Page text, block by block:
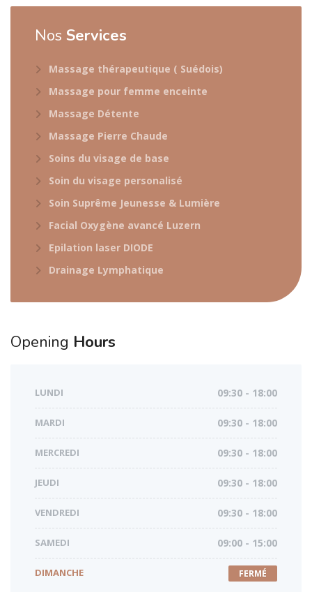
Nos Services
Massage thérapeutique ( Suédois)
Massage pour femme enceinte
Massage Détente
Massage Pierre Chaude
Soins du visage de base
Soin du visage personalisé
Soin Suprême Jeunesse & Lumière
Facial Oxygène avancé Luzern
Epilation laser DIODE
Drainage Lymphatique
Opening Hours
LUNDI 09:30 - 18:00
MARDI 09:30 - 18:00
MERCREDI 09:30 - 18:00
JEUDI 09:30 - 18:00
VENDREDI 09:30 - 18:00
SAMEDI 09:00 - 15:00
DIMANCHE FERMÉ